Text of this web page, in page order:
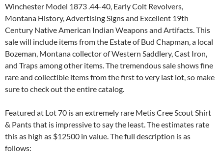
Winchester Model 1873 .44-40, Early Colt Revolvers,
Montana History, Advertising Signs and Excellent 19th
Century Native American Indian Weapons and Artifacts. This
sale will include items from the Estate of Bud Chapman, a local
Bozeman, Montana collector of Western Saddlery, Cast Iron,
and Traps among other items. The tremendous sale shows fine
rare and collectible items from the first to very last lot, so make
sure to check out the entire catalog.
Featured at Lot 70 is an extremely rare Metis Cree Scout Shirt
& Pants that is impressive to say the least. The estimates rate
this as high as $12500 in value. The full description is as
follows: